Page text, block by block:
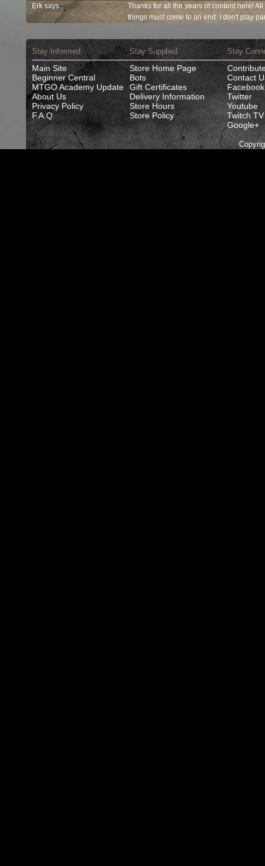
Erk says :
Thanks for all the years of content here!
things must come to an end. I don't play
Stay Informed Stay Supplied Stay
Main Site
Beginner Central
MTGO Academy Update
About Us
Privacy Policy
F.A.Q.
Store Home Page
Bots
Gift Certificates
Delivery Information
Store Hours
Store Policy
Contact
Facebook
Twitter
Youtube
Twitch TV
Google+